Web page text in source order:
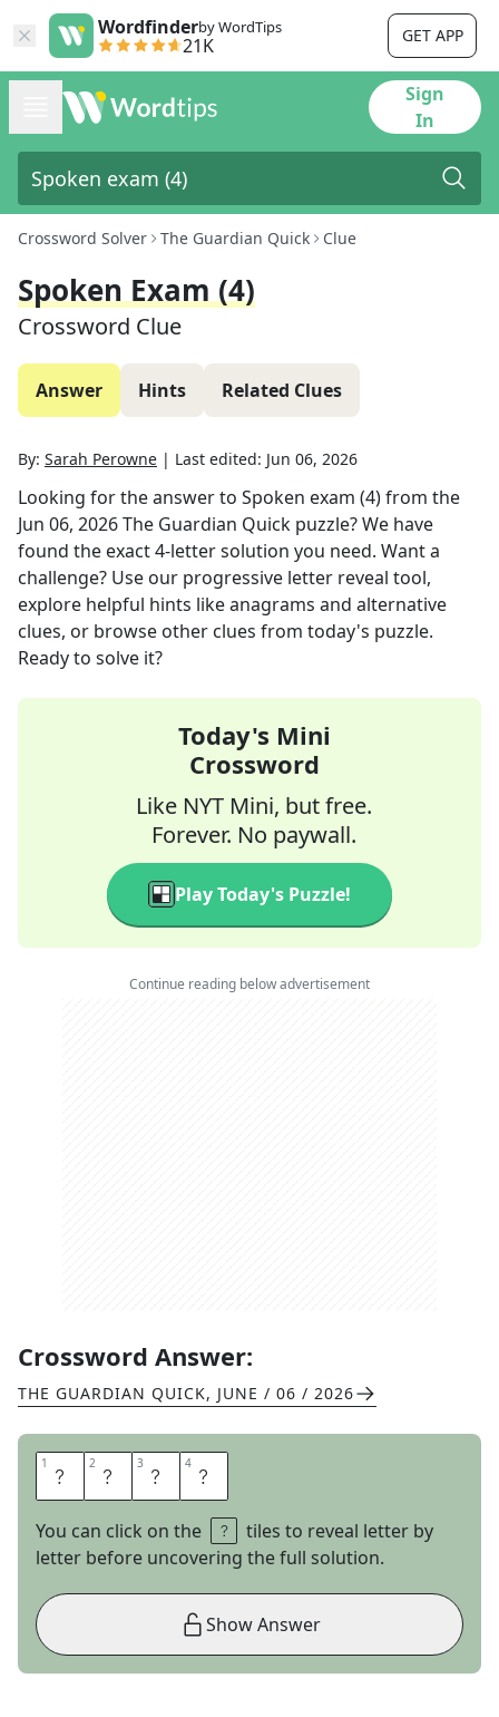
Wordfinderby WordTips
21K GET APP
Sign
In
Crossword Solver The Guardian Quick Clue
Spoken Exam (4)
Crossword Clue
Answer Hints Related Clues
By: Sarah Perowne | Last edited: Jun 06, 2026
Looking for the answer to Spoken exam (4)from the
Jun 06, 2026The Guardian Quick puzzle? We have
found the exact4-letter solution you need. Want a
challenge? Use our progressive letter reveal tool,
explore helpful hints like anagrams and alternative
clues, or browse other clues from today's puzzle.
Ready to solve it?
Today's Mini
Crossword
Like NYT Mini, but free.
Forever. No paywall.
Play Today's Puzzle!
Continue reading below advertisement
Crossword Answer:
THE GUARDIAN QUICK, JUNE / 06 / 2026
1 V 2 I 3 V 4 A
You can click on the
tiles to reveal letter by
letter before uncovering the full solution.
Show Answer